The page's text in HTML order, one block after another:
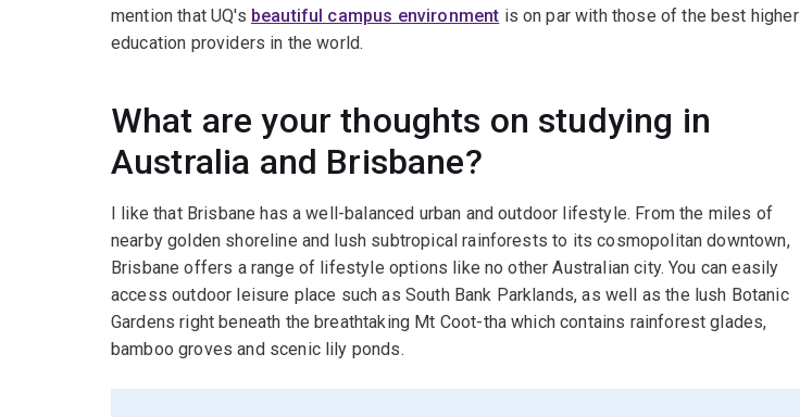
mention that UQ's beautiful campus environment is on par with those of the best higher
education providers in the world.
What are your thoughts on studying in
Australia and Brisbane?
I like that Brisbane has a well-balanced urban and outdoor lifestyle. From the miles of
nearby golden shoreline and lush subtropical rainforests to its cosmopolitan downtown,
Brisbane offers a range of lifestyle options like no other Australian city. You can easily
access outdoor leisure place such as South Bank Parklands, as well as the lush Botanic
Gardens right beneath the breathtaking Mt Coot-tha which contains rainforest glades,
bamboo groves and scenic lily ponds.